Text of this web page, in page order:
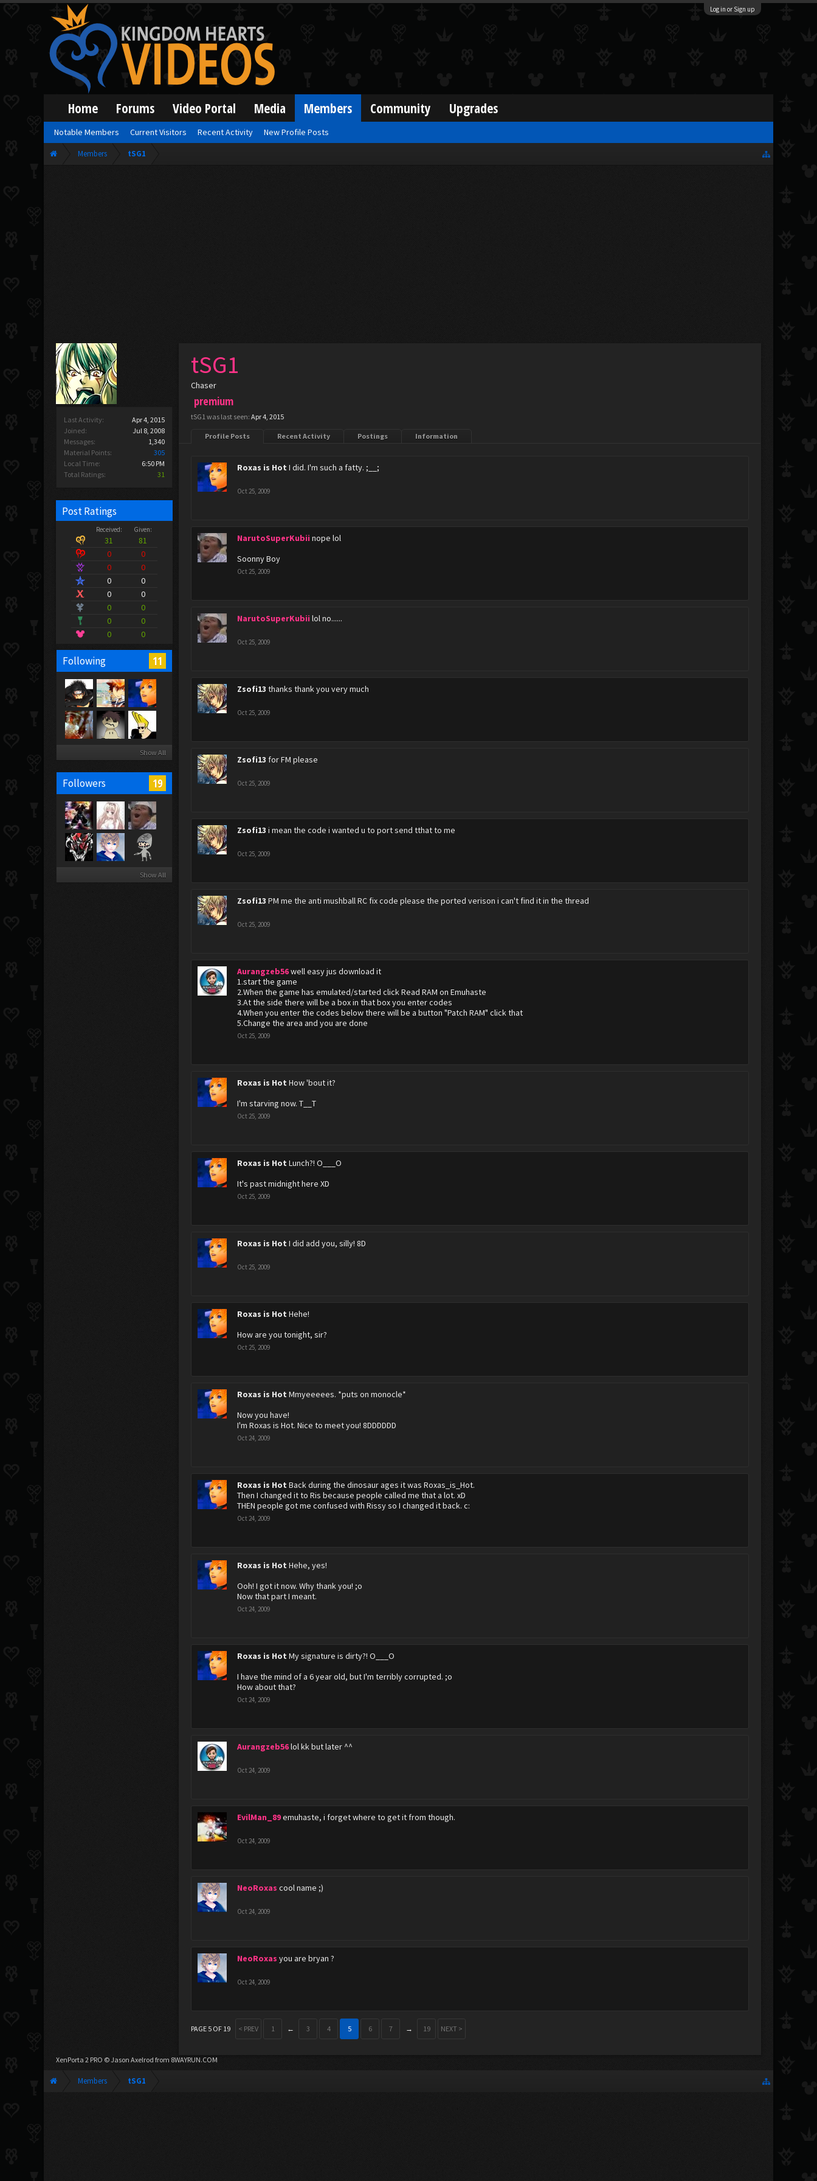
Log in or Sign up
Members tSG1
Last Activity:
Apr 4, 2015
Joined:
Jul 8, 2008
Messages:
1,340
Material Points:
305
Local Time:
6:50 PM
Total Ratings:
31
Post Ratings
Received: Given:
31
81
0
0
0
0
0
0
0
0
0
0
0
0
0
0
Following 11
Show All
Followers 19
Show All
tSG1
Chaser
premium
tSG1 was last seen: Apr 4, 2015
Profile Posts Recent Activity Postings Information
Roxas is Hot I did. I'm such a fatty. ;__;
Oct 25, 2009
NarutoSuperKubii nope lol
Soonny Boy
Oct 25, 2009
NarutoSuperKubii lol no......
Oct 25, 2009
Zsofi13 thanks thank you very much
Oct 25, 2009
Zsofi13 for FM please
Oct 25, 2009
Zsofi13 i mean the code i wanted u to port send tthat to me
Oct 25, 2009
Zsofi13 PM me the anti mushball RC fix code please the ported verison i can't find it in the thread
Oct 25, 2009
Aurangzeb56well easy jus download it
1.start the game
2.When the game has emulated/started click Read RAM on Emuhaste
3.At the side there will be a box in that box you enter codes
4.When you enter the codes below there will be a button "Patch RAM" click that
5.Change the area and you are done
Oct 25, 2009
Roxas is Hot How 'bout it?
I'm starving now. T__T
Oct 25, 2009
Roxas is Hot Lunch?! O___O
It's past midnight here XD
Oct 25, 2009
Roxas is Hot I did add you, silly! 8D
Oct 25, 2009
Roxas is Hot Hehe!
How are you tonight, sir?
Oct 25, 2009
Roxas is Hot Mmyeeeees. *puts on monocle*
Now you have!
I'm Roxas is Hot. Nice to meet you! 8DDDDDD
Oct 24, 2009
Roxas is Hot Back during the dinosaur ages it was Roxas_is_Hot.
Then I changed it to Ris because people called me that a lot. xD
THEN people got me confused with Rissy so I changed it back. c:
Oct 24, 2009
Roxas is Hot Hehe, yes!
Ooh! I got it now. Why thank you! ;o
Now that part I meant.
Oct 24, 2009
Roxas is Hot My signature is dirty?! O___O
I have the mind of a 6 year old, but I'm terribly corrupted. ;o
How about that?
Oct 24, 2009
Aurangzeb56lol kk but later ^^
Oct 24, 2009
EvilMan_89emuhaste, i forget where to get it from though.
Oct 24, 2009
NeoRoxas cool name ;)
Oct 24, 2009
NeoRoxas you are bryan ?
Oct 24, 2009
PAGE 5 OF 19 < PREV 1 ← 3 4 5 6 7 → 19 NEXT >
XenPorta 2 PRO © Jason Axelrod from 8WAYRUN.COM
Members tSG1
Home Forums Video Portal Media Members
Notable Members Current Visitors Recent Activity New Profile Posts
Community Upgrades